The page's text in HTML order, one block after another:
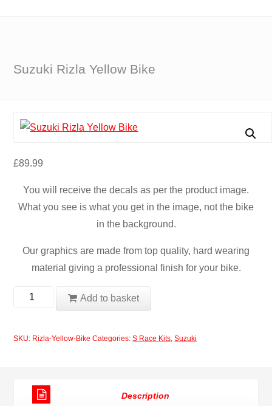
Suzuki Rizla Yellow Bike
£89.99
You will receive the decals as per the product image.
What you see is what you get in the image, not the bike
in the background.
Our graphics are made from top quality, hard wearing
material giving a professional finish for your bike.
Suzuki
Add to basket
SKU: Rizla-Yellow-Bike Categories:S Race Kits,Suzuki
Description